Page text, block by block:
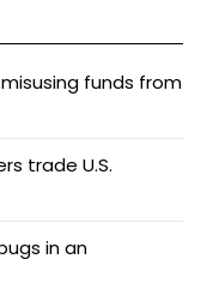
funds from
trade U.S.
in an